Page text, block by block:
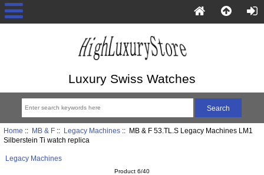
Luxury Swiss Watches
Home :: MB & F:: Legacy Machines:: MB & F 53.TL.S Legacy Machines LM1
Silberstein Ti watch replica
Legacy Machines
Product 6/40